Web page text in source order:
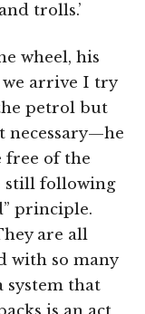
trolls.’
wheel, his
we arrive I try
petrol but
necessary—he
free of the
still following
principle.
are all
with so many
system that